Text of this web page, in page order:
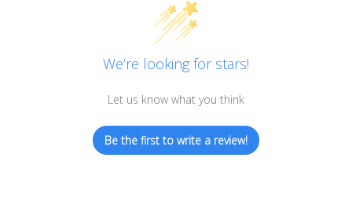
We’re looking for stars!
Let us know what you think
Be the first to write a review!